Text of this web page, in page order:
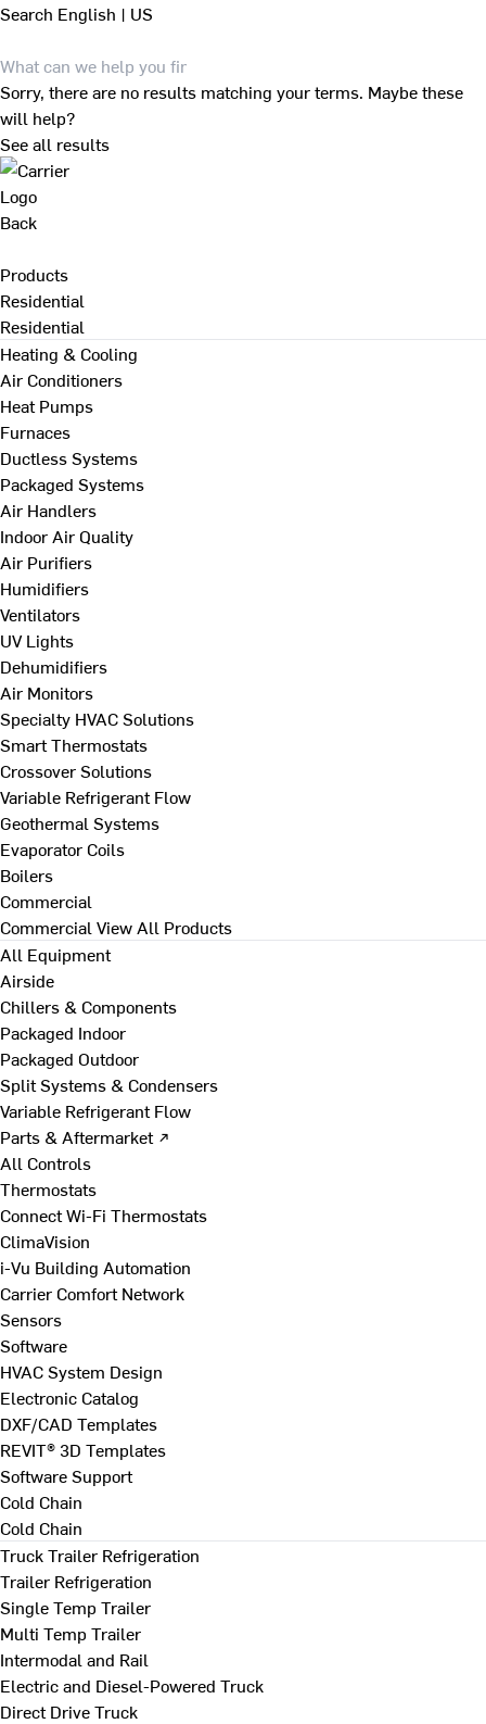
Search English | US
Sorry, there are no results matching your terms. Maybe these
will help?
See all results
Back
Products
Residential
Residential
Heating & Cooling
Air Conditioners
Heat Pumps
Furnaces
Ductless Systems
Packaged Systems
Air Handlers
Indoor Air Quality
Air Purifiers
Humidifiers
Ventilators
UV Lights
Dehumidifiers
Air Monitors
Specialty HVAC Solutions
Smart Thermostats
Crossover Solutions
Variable Refrigerant Flow
Geothermal Systems
Evaporator Coils
Boilers
Commercial
Commercial View All Products
All Equipment
Airside
Chillers & Components
Packaged Indoor
Packaged Outdoor
Split Systems & Condensers
Variable Refrigerant Flow
Parts & Aftermarket ↗
All Controls
Thermostats
Connect Wi-Fi Thermostats
ClimaVision
i-Vu Building Automation
Carrier Comfort Network
Sensors
Software
HVAC System Design
Electronic Catalog
DXF/CAD Templates
REVIT® 3D Templates
Software Support
Cold Chain
Cold Chain
Truck Trailer Refrigeration
Trailer Refrigeration
Single Temp Trailer
Multi Temp Trailer
Intermodal and Rail
Electric and Diesel-Powered Truck
Direct Drive Truck